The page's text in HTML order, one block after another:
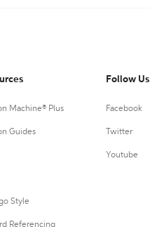
Machine® Plus
Guides
Style
Referencing
Follow Us
Facebook
Twitter
Youtube